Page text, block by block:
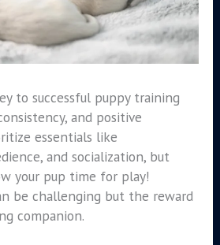
to successful puppy training
and positive
essentials like
and socialization, but
your pup time for play!
be challenging but the reward
companion.